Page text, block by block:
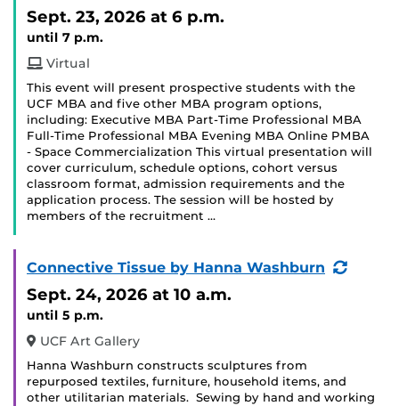
Sept. 23, 2026 at 6 p.m.
until 7 p.m.
Virtual
This event will present prospective students with the
UCF MBA and five other MBA program options,
including: Executive MBA Part-Time Professional MBA
Full-Time Professional MBA Evening MBA Online PMBA
- Space Commercialization This virtual presentation will
cover curriculum, schedule options, cohort versus
classroom format, admission requirements and the
application process. The session will be hosted by
members of the recruitment …
Connective Tissue by Hanna Washburn
Sept. 24, 2026 at 10 a.m.
until 5 p.m.
UCF Art Gallery
Hanna Washburn constructs sculptures from
repurposed textiles, furniture, household items, and
other utilitarian materials. Sewing by hand and working